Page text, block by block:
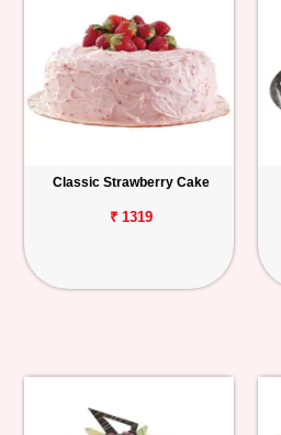
Classic Strawberry Cake
₹ 1319